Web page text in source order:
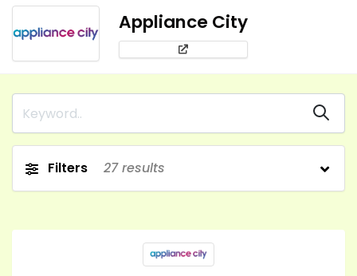
Appliance City
Filters 27results